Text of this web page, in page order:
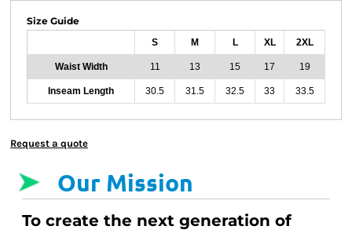
Size Guide
S M L XL 2XL
Waist Width 11 13 15 17 19
Inseam Length 30.5 31.5 32.5 33 33.5
Request a quote
Our Mission
To create the next generation of